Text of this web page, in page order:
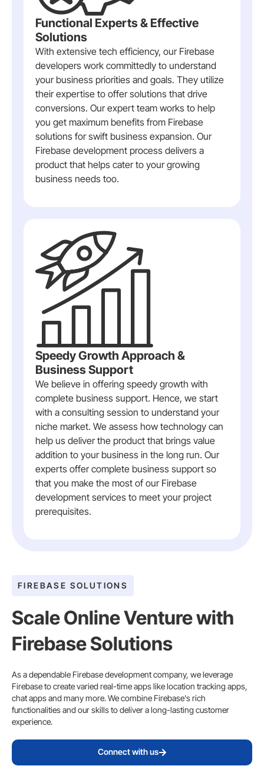
Functional Experts & Effective
Solutions
With extensive tech efficiency, our Firebase
developers work committedly to understand
your business priorities and goals. They utilize
their expertise to offer solutions that drive
conversions. Our expert team works to help
you get maximum benefits from Firebase
solutions for swift business expansion. Our
Firebase development process delivers a
product that helps cater to your growing
business needs too.
Speedy Growth Approach &
Business Support
We believe in offering speedy growth with
complete business support. Hence, we start
with a consulting session to understand your
niche market. We assess how technology can
help us deliver the product that brings value
addition to your business in the long run. Our
experts offer complete business support so
that you make the most of our Firebase
development services to meet your project
prerequisites.
FIREBASE SOLUTIONS
Scale Online Venture with
Firebase Solutions
As a dependable Firebase development company, we leverage
Firebase to create varied real-time apps like location tracking apps,
chat apps and many more. We combine Firebase's rich
functionalities and our skills to deliver a long-lasting customer
experience.
Connect with us